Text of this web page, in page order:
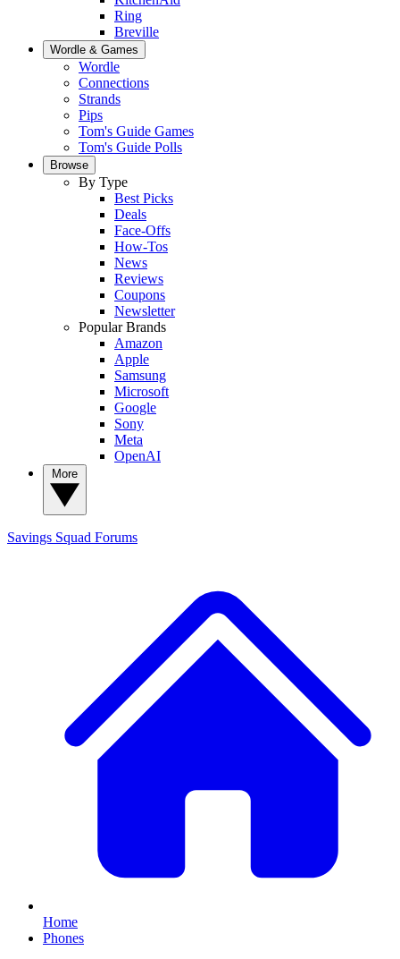
Ring
Breville
Wordle & Games
Wordle
Connections
Strands
Pips
Tom's Guide Games
Tom's Guide Polls
Browse
By Type
Best Picks
Deals
Face-Offs
How-Tos
News
Reviews
Coupons
Newsletter
Popular Brands
Amazon
Apple
Samsung
Microsoft
Google
Sony
Meta
OpenAI
Savings Squad Forums
Home
Phones